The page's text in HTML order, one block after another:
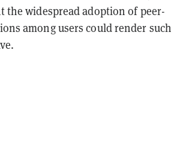
the widespread adoption of peer-
among users could render such